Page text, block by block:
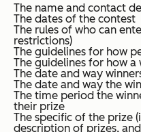
The name and contact
The dates of the contest
The rules of who can
restrictions)
The guidelines for how
The guidelines for how a
The date and way
The date and way the
The time period the
their prize
The specific of the prize
description of prizes,